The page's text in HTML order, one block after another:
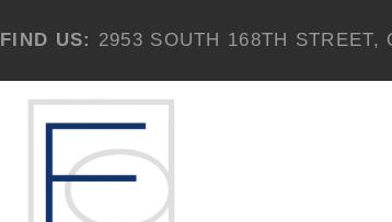
FIND US: 2953 SOUTH 168TH STREET,